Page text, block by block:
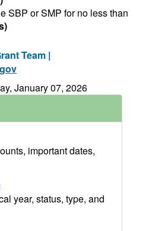
SBP or SMP for no less than
Team |
January 07, 2026
important dates,
year, status, type, and